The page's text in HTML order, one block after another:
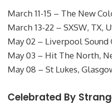
March 11-15 – The New
March 13-22 – SXSW, TX,
May 02 – Liverpool Sound
May 03 – Hit The North,
May 08 – St Lukes,
Celebrated By